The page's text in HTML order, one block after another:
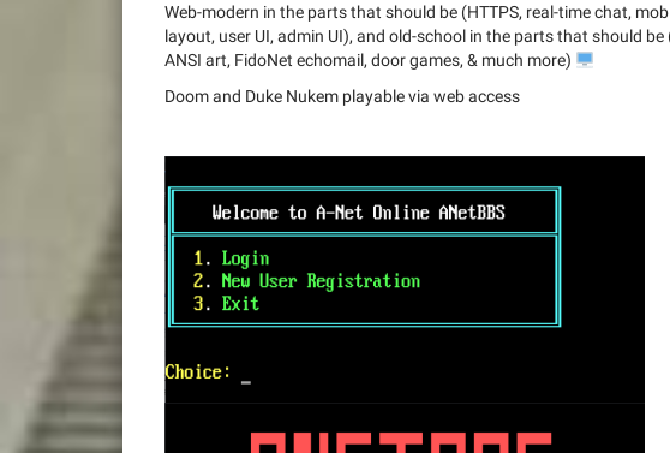
Web-modern in the parts that should be (HTTPS, real-time chat,
layout, user UI, admin UI), and old-school in the parts that should
ANSI art, FidoNet echomail, door games, & much more)
Doom and Duke Nukem playable via web access